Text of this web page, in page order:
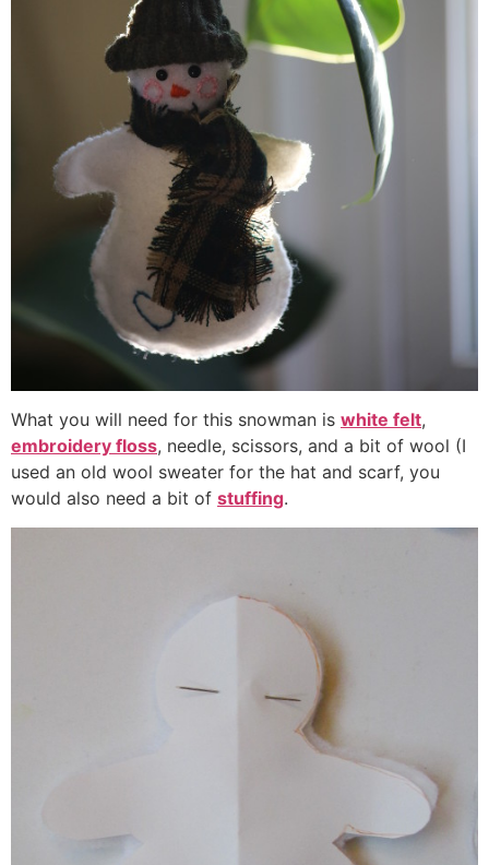
What you will need for this snowman is white felt,
embroidery floss, needle, scissors, and a bit of wool (I
used an old wool sweater for the hat and scarf, you
would also need a bit of stuffing.